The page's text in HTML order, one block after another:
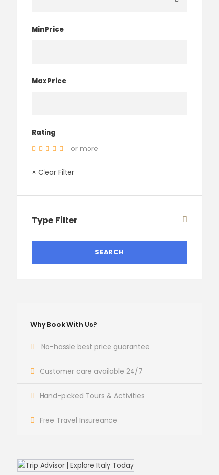
Min Price
Max Price
Rating
or more
× Clear Filter
Type Filter
Why Book With Us?
No-hassle best price guarantee
Customer care available 24/7
Hand-picked Tours & Activities
Free Travel Insureance